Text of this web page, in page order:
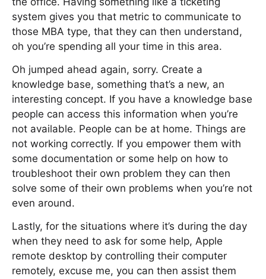
system gives you that metric to communicate to
those MBA type, that they can then understand,
oh you’re spending all your time in this area.
Oh jumped ahead again, sorry. Create a
knowledge base, something that’s a new, an
interesting concept. If you have a knowledge base
people can access this information when you’re
not available. People can be at home. Things are
not working correctly. If you empower them with
some documentation or some help on how to
troubleshoot their own problem they can then
solve some of their own problems when you’re not
even around.
Lastly, for the situations where it’s during the day
when they need to ask for some help, Apple
remote desktop by controlling their computer
remotely, excuse me, you can then assist them